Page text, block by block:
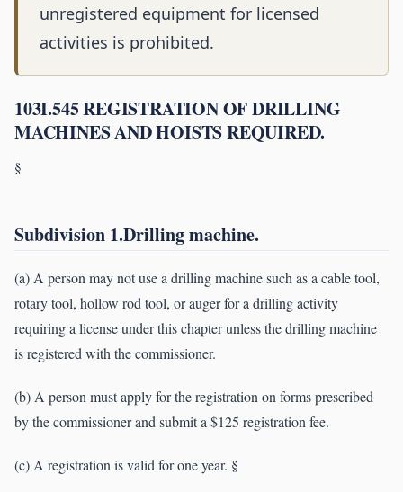
unregistered equipment for licensed
activities is prohibited.
103I.545 REGISTRATION OF DRILLING
MACHINES AND HOISTS REQUIRED.
§
Subdivision 1.Drilling machine.
(a) A person may not use a drilling machine such as a cable tool,
rotary tool, hollow rod tool, or auger for a drilling activity
requiring a license under this chapter unless the drilling machine
is registered with the commissioner.
(b) A person must apply for the registration on forms prescribed
by the commissioner and submit a $125 registration fee.
(c) A registration is valid for one year. §